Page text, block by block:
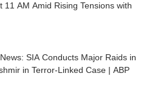
11 AM Amid Rising Tensions with
SIA Conducts Major Raids in
in Terror-Linked Case | ABP